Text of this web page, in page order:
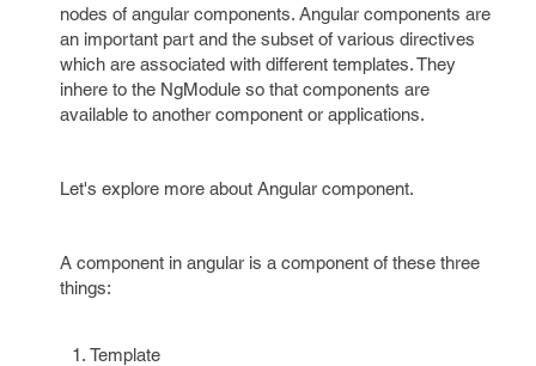
nodes of angular components. Angular components are
an important part and the subset of various directives
which are associated with different templates. They
inhere to the NgModule so that components are
available to another component or applications.
Let's explore more about Angular component.
A component in angular is a component of these three
things:
Template